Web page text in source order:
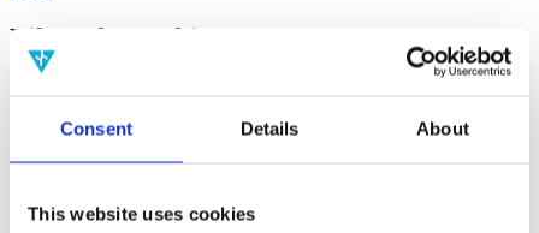
Consent Details About
This website uses cookies
Filter the archive
Consciousness